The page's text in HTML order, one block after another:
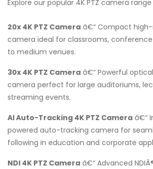
Explore our popular 4K PTZ camera
20x 4K PTZ Camera â€“ Compact high-
camera ideal for classrooms,
to medium venues.
30x 4K PTZ Camera â€“ Powerful
camera perfect for large auditoriums,
streaming events.
AI Auto-Tracking 4K PTZ Camera â€“
powered auto-tracking camera for
following in education and corporate
NDI 4K PTZ Camera â€“ Advanced